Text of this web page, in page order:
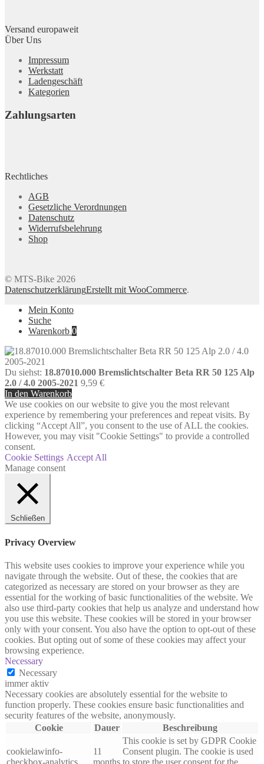
Versand europaweit
Über Uns
Impressum
Werkstatt
Ladengeschäft
Kategorien
Zahlungsarten
Rechtliches
AGB
Gesetzliche Verordnungen
Datenschutz
Widerrufsbelehrung
Shop
© MTS-Bike 2026
DatenschutzerklärungErstellt mit WooCommerce.
Mein Konto
Suche
Warenkorb 0
Du siehst: 18.87010.000 Bremslichtschalter Beta RR 50 125 Alp
2.0 / 4.0 2005-2021 9,59 €
In den Warenkorb
We use cookies on our website to give you the most relevant
experience by remembering your preferences and repeat visits. By
clicking “Accept All”, you consent to the use of ALL the cookies.
However, you may visit "Cookie Settings" to provide a controlled
consent.
Cookie Settings Accept All
Manage consent
Schließen
Privacy Overview
This website uses cookies to improve your experience while you
navigate through the website. Out of these, the cookies that are
categorized as necessary are stored on your browser as they are
essential for the working of basic functionalities of the website. We
also use third-party cookies that help us analyze and understand how
you use this website. These cookies will be stored in your browser
only with your consent. You also have the option to opt-out of these
cookies. But opting out of some of these cookies may affect your
browsing experience.
Necessary
Necessary
immer aktiv
Necessary cookies are absolutely essential for the website to
function properly. These cookies ensure basic functionalities and
security features of the website, anonymously.
Cookie
Dauer Beschreibung
cookielawinfo-
checkbox-analytics
11
months
This cookie is set by GDPR Cookie
Consent plugin. The cookie is used
to store the user consent for the